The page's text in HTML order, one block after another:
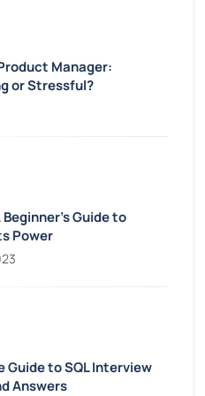
Manager:
or Stressful?
Guide to
Power
Guide to SQL Interview
Answers